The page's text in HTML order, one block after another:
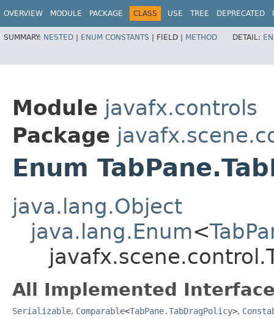
OVERVIEW MODULE PACKAGE CLASS USE TREE DEPRECATED
SUMMARY: NESTED | ENUM CONSTANTS | FIELD | METHOD DETAIL:
Module javafx.controls
Package
Enum
java.lang.Object
java.lang.Enum<
All Implemented
Serializable, Comparable<TabPane.TabDragPolicy>,